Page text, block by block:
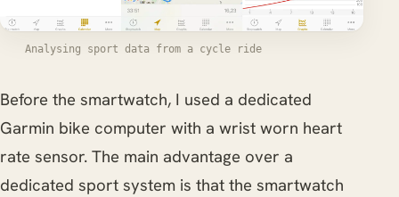
Analysing sport data from a cycle ride
Before the smartwatch, I used a dedicated
Garmin bike computer with a wrist worn heart
rate sensor. The main advantage over a
dedicated sport system is that the smartwatch